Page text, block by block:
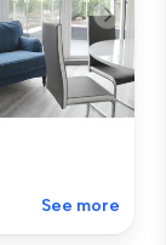
See more